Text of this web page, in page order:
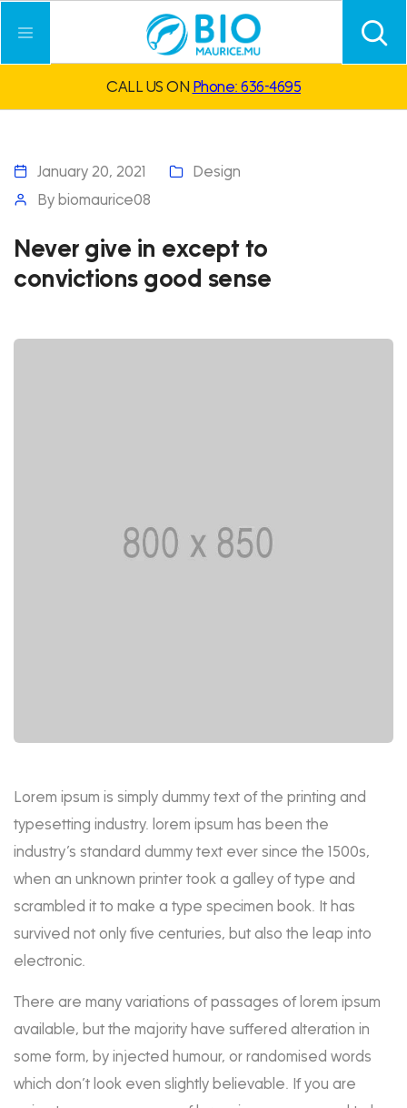
CALL US ON Phone: 636-4695
January 20, 2021
Design
Bybiomaurice08
Never give in except to
convictions good sense
Lorem ipsum is simply dummy text of the printing and
typesetting industry. lorem ipsum has been the
industry’s standard dummy text ever since the 1500s,
when an unknown printer took a galley of type and
scrambled it to make a type specimen book. It has
survived not only five centuries, but also the leap into
electronic.
There are many variations of passages of lorem ipsum
available, but the majority have suffered alteration in
some form, by injected humour, or randomised words
which don’t look even slightly believable. If you are